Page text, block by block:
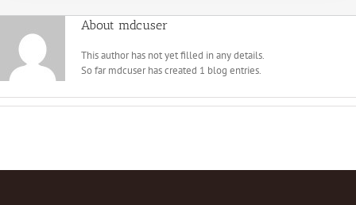
About mdcuser
This author has not yet filled in any details.
So far mdcuser has created 1 blog entries.